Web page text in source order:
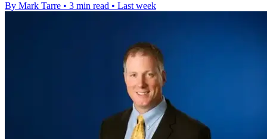
By Mark Tarre • 3 min read • Last week